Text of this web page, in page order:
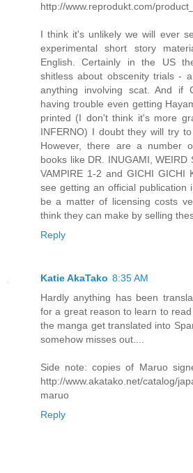
http://www.reprodukt.com/
I think it's unlikely we will ever
experimental short story
English. Certainly in the US
shitless about obscenity trials -
anything involving scat. And if
having trouble even getting
printed (I don't think it's more
INFERNO) I doubt they will try
However, there are a number
books like DR. INUGAMI, WEIRD
VAMPIRE 1-2 and GICHI GICHI
see getting an official publication
be a matter of licensing costs
think they can make by selling
Reply
Katie AkaTako 8:35 AM
Hardly anything has been
for a great reason to learn to
the manga get translated into
somehow misses out....
Side note: copies of Maruo
http://www.akatako.net/catalog/
maruo
Reply